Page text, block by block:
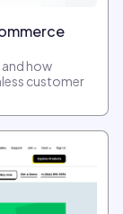
how
customer